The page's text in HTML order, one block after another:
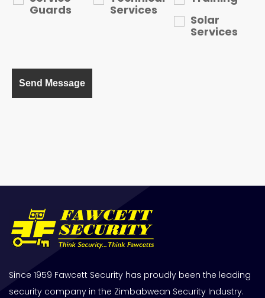
Guards
Services
Solar
Services
Since 1959 Fawcett Security has proudly been the leading
security company in the Zimbabwean Security Industry.